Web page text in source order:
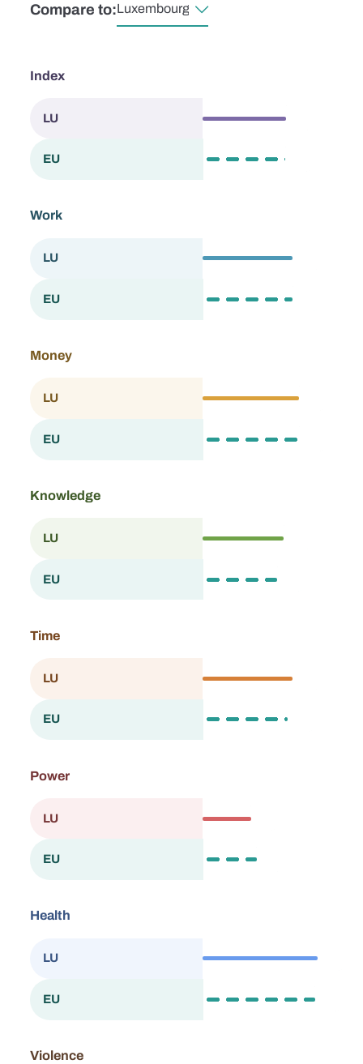
Compare to: Select country
Index
Luxembourg
LU
European Union
EU 63.4
Work
Luxembourg
LU
European Union
EU
Money
Luxembourg
LU
European Union
EU
Knowledge
Luxembourg
LU 61.9
European Union
EU
Time
Luxembourg
LU
European Union
EU 65.0
Power
Luxembourg
LU 37.3
European Union
EU 40.5
Health
Luxembourg
LU 87.6
European Union
EU 86.2
Violence